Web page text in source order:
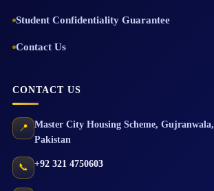
Student Confidentiality Guarantee
Contact Us
CONTACT US
📍 Master City Housing Scheme, Gujranwala,
Pakistan
📞 +92 321 4750603